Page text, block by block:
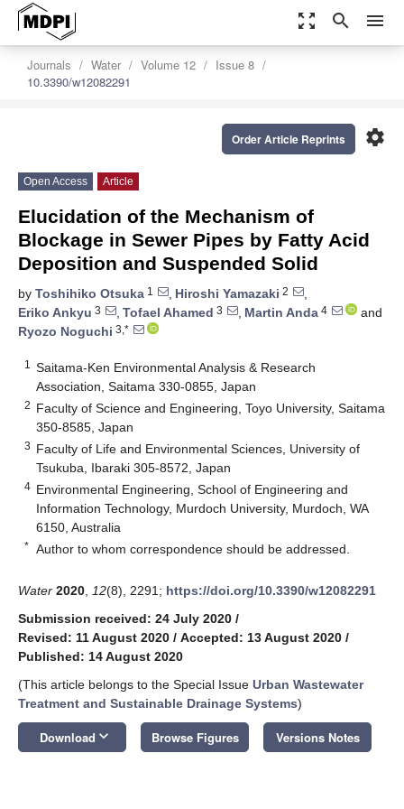
zoom_out_map search menu
Journals Water Volume 12
Issue 8
10.3390/w12082291
settings
Order Article Reprints
Open Access Article
Elucidation of the Mechanism of
Blockage in Sewer Pipes by Fatty Acid
Deposition and Suspended Solid
by Toshihiko Otsuka 1 , Hiroshi Yamazaki 2
,
Eriko Ankyu 3 , Tofael Ahamed 3 , Martin Anda 4
and
Ryozo Noguchi 3,*
1
Saitama-Ken Environmental Analysis & Research
Association, Saitama 330-0855, Japan
2 Faculty of Science and Engineering, Toyo University, Saitama
350-8585, Japan
3 Faculty of Life and Environmental Sciences, University of
Tsukuba, Ibaraki 305-8572, Japan
4 Environmental Engineering, School of Engineering and
Information Technology, Murdoch University, Murdoch, WA
6150, Australia
* Author to whom correspondence should be addressed.
Water 2020 12(8), 2291; https://doi.org/10.3390/w12082291
Submission received: 24 July 2020 /
Revised: 11 August 2020 / Accepted: 13 August 2020 /
Published: 14 August 2020
(This article belongs to the Special Issue Urban Wastewater
Treatment and Sustainable Drainage Systems)
Download keyboard_arrow_down Browse Figures Versions Notes